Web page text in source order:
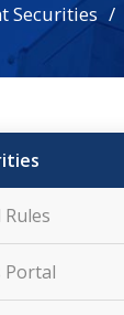
Securities
Portal